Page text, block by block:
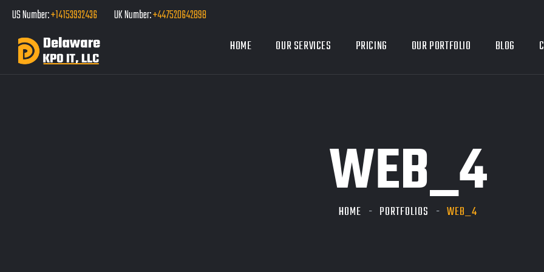
US Number:+14153932436 UK Number:+447520642898
HOME
OUR SERVICES PRICING OUR PORTFOLIO BLOG
WEB_4
HOME PORTFOLIOS WEB_4